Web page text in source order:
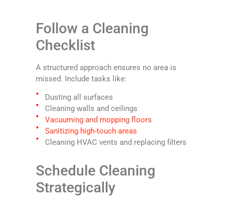
Follow a Cleaning
Checklist
A structured approach ensures no area is
missed. Include tasks like:
Dusting all surfaces
Cleaning walls and ceilings
Vacuuming and mopping floors
Sanitizing high-touch areas
Cleaning HVAC vents and replacing filters
Schedule Cleaning
Strategically